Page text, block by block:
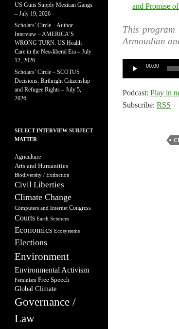
and Promise
This program
Armoudian
00:00
Podcast: Play in
Subscribe: RSS
US Guns Supply Mexican Gangs
– July 19, 2026
Scholars’ Circle – Author
Interview – AMERICA’S
WRONG TURN: US Health
Care in the Neo-liberal Era – July
12, 2026
Scholars’ Circle – SCOTUS
Decisions: Birthright Citizenship
and Refugee Rights – July 5,
2026
SELECT INTERVIEW SUBJECT
MATTER
Agriculture
Arts and Humanities
Biodiversity / Extinction
Civil Liberties
Climate Change
Computers and Internet Congress
Courts Earth Sciences
Economics Ecosystems
Elections
Environment
Environmental Activism
Feminism Free Speech
Global Climate
Governance /
Law